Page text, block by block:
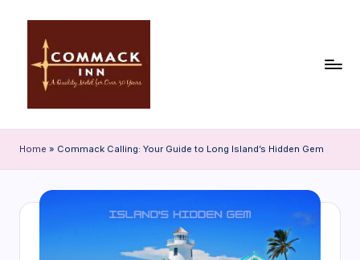
content
o
m
m
Home » Commack Calling: Your Guide to Long Island’s Hidden Gem